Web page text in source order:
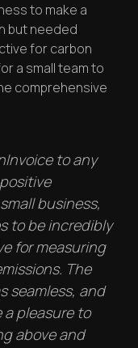
to make a
but needed
for carbon
a small team to
comprehensive
to any
business,
to be incredibly
for measuring
The
seamless, and
a pleasure to
above and